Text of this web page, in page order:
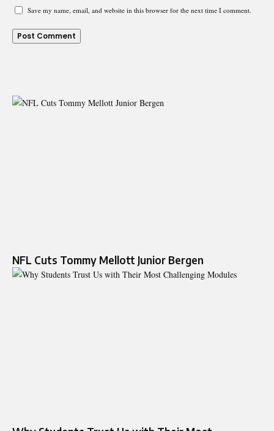
Save my name, email, and website in this browser for the next time I comment.
NFL Cuts Tommy Mellott Junior Bergen